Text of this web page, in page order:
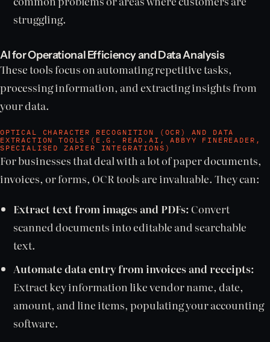
struggling.
AI for Operational Efficiency and Data Analysis
These tools focus on automating repetitive tasks,
processing information, and extracting insights from
your data.
OPTICAL CHARACTER RECOGNITION (OCR) AND DATA
EXTRACTION TOOLS (E.G. READ.AI, ABBYY FINEREADER,
SPECIALISED ZAPIER INTEGRATIONS)
For businesses that deal with a lot of paper documents,
invoices, or forms, OCR tools are invaluable. They can:
Extract text from images and PDFs: Convert
scanned documents into editable and searchable
text.
Automate data entry from invoices and receipts:
Extract key information like vendor name, date,
amount, and line items, populating your accounting
software.